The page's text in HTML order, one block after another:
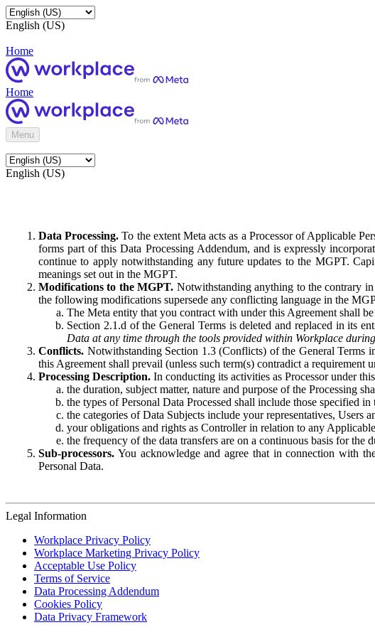
English (US)
Home
Home
Menu
English (US)
Data Processing. To the extent Meta acts as a Processor of Applicable
forms part of this Data Processing Addendum, and is expressly
continue to apply notwithstanding any future updates to the MGPT.
meanings set out in the MGPT.
Modifications to the MGPT. Notwithstanding anything to the contrary
the following modifications supersede any conflicting language in the
The Meta entity that you contract with under this Agreement shall
Section 2.1.d of the General Terms is deleted and replaced in its
Data at any time through the tools provided within Workplace
Conflicts. Notwithstanding Section 1.3 (Conflicts) of the General Terms
this Agreement shall prevail (unless such term(s) contradict a
Processing Description. In conducting its activities as Processor under
the duration, subject matter, nature and purpose of the Processing
the types of Personal Data Processed shall include those specified
the categories of Data Subjects include your representatives,
your obligations and rights as Controller in relation to any
the frequency of the data transfers are on a continuous basis for
Sub-processors. You acknowledge and agree that in connection with
Personal Data.
Legal Information
Workplace Privacy Policy
Workplace Marketing Privacy Policy
Acceptable Use Policy
Terms of Service
Data Processing Addendum
Cookies Policy
Data Privacy Framework